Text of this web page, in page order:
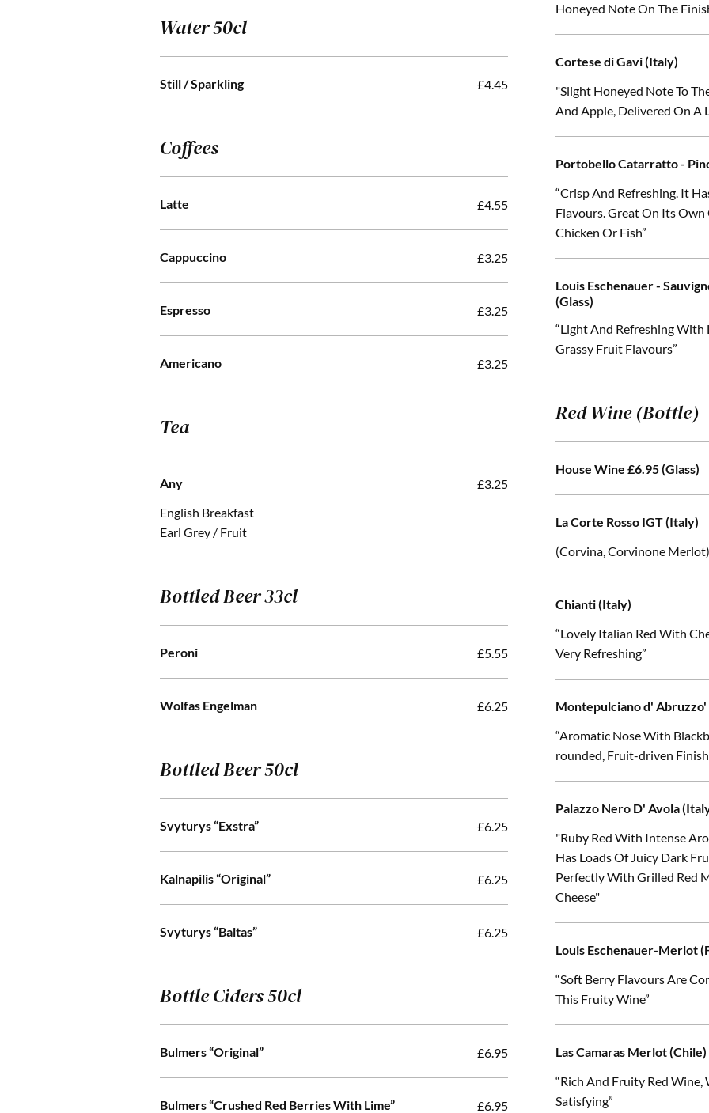
Water 50cl
Still / Sparkling £4.45
Coffees
Latte £4.55
Cappuccino £3.25
Espresso £3.25
Americano £3.25
Tea
Any
English Breakfast
Earl Grey / Fruit
£3.25
Bottled Beer 33cl
Peroni £5.55
Wolfas Engelman £6.25
Bottled Beer 50cl
Svyturys “Exstra” £6.25
Kalnapilis “Original” £6.25
Svyturys “Baltas” £6.25
Bottle Ciders 50cl
Bulmers “Original” £6.95
Bulmers “Crushed Red Berries With Lime” £6.95
Honeyed Note On The
Cortese di Gavi (Italy)
"Slight Honeyed Note To
And Apple, Delivered On
Portobello Catarratto -
“Crisp And Refreshing. It
Flavours. Great On Its
Chicken Or Fish”
Louis Eschenauer -
(Glass)
“Light And Refreshing
Grassy Fruit Flavours”
Red Wine (Bottle)
House Wine £6.95 (Glass)
La Corte Rosso IGT (Italy)
(Corvina, Corvinone Merlot)
Chianti (Italy)
“Lovely Italian Red With
Very Refreshing”
Montepulciano d'
“Aromatic Nose With
rounded, Fruit-driven Finish
Palazzo Nero D' Avola
"Ruby Red With Intense
Has Loads Of Juicy Dark
Perfectly With Grilled Red
Cheese"
Louis Eschenauer-Merlot
“Soft Berry Flavours Are
This Fruity Wine”
Las Camaras Merlot (Chile)
“Rich And Fruity Red Wine,
Satisfying”